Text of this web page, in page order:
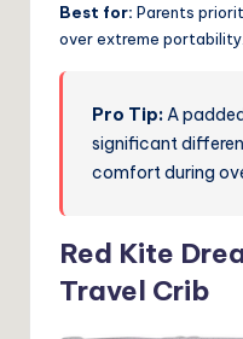
Best for: Parents
over extreme portability.
Pro Tip: A
significant
comfort during
Red Kite
Travel Crib